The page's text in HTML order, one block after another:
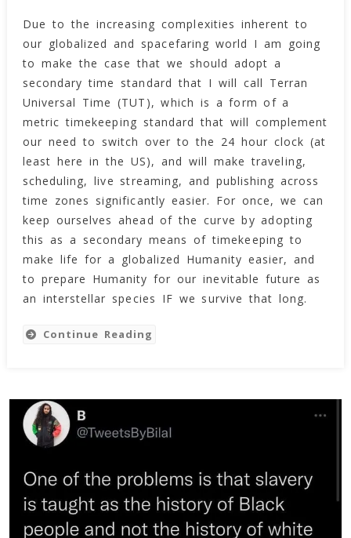
Universal
Time
(TUT)
Due to the increasing complexities inherent to
our globalized and spacefaring world I am going
to make the case that we should adopt a
secondary time standard that I will call Terran
Universal Time (TUT), which is a form of a
metric timekeeping standard that will complement
our need to switch over to the 24 hour clock (at
least here in the US), and will make traveling,
scheduling, live streaming, and publishing across
time zones significantly easier. For once, we can
keep ourselves ahead of the curve by adopting
this as a secondary means of timekeeping to
make life for a globalized Humanity easier, and
to prepare Humanity for our inevitable future as
an interstellar species IF we survive that long.
Continue Reading